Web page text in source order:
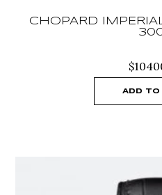
CHOPARD
$
ADD TO